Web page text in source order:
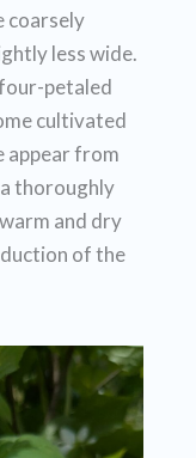
coarsely
less wide.
petaled
cultivated
appear from
thoroughly
and dry
of the